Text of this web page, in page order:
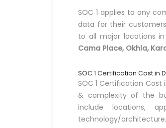
SOC 1 applies to any
data for their
to all major locations in
Cama Place, Okhla,
SOC 1 Certification Cost in
SOC 1 Certification
& complexity of the
include locations,
technology/architecture.